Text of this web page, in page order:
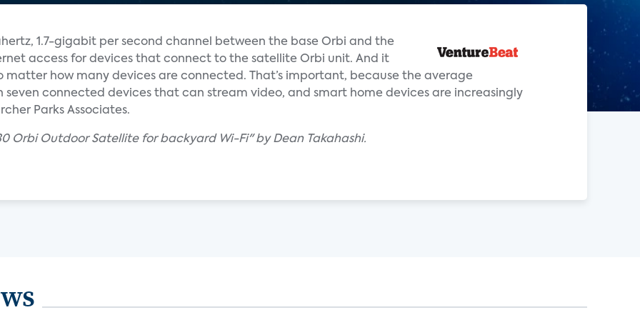
1.7-gigabit per second channel between the base Orbi and the
access for devices that connect to the satellite Orbi unit. And it
matter how many devices are connected. That’s important, because the average
connected devices that can stream video, and smart home devices are increasingly
Parks Associates.
Orbi Outdoor Satellite for backyard Wi-Fi" by Dean Takahashi.